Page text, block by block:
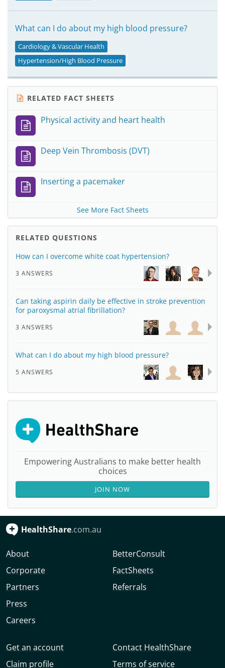
What can I do about my high blood pressure?
Cardiology & Vascular Health
Hypertension/High Blood Pressure
RELATED FACT SHEETS
Physical activity and heart health
Deep Vein Thrombosis (DVT)
Inserting a pacemaker
See More Fact Sheets
RELATED QUESTIONS
How can I overcome white coat hypertension?
3 ANSWERS
Can taking aspirin daily be effective in stroke prevention
for paroxysmal atrial fibrillation?
3 ANSWERS
What can I do about my high blood pressure?
5 ANSWERS
Empowering Australians to make better health
choices
JOIN NOW
HealthShare.com.au
About
Corporate
Partners
Press
Careers
BetterConsult
FactSheets
Referrals
Get an account
Claim profile
Contact HealthShare
Terms of service